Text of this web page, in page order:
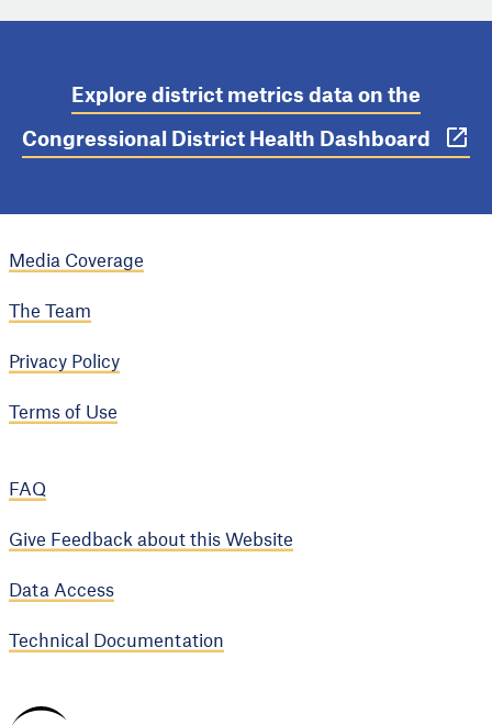
Explore district metrics data on the
Congressional District Health Dashboard
Media Coverage
The Team
Privacy Policy
Terms of Use
FAQ
Give Feedback about this Website
Data Access
Technical Documentation